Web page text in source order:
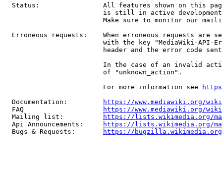
Status:                All features shown on this
is still in active
Make sure to monitor our
Erroneous requests:    When erroneous requests are
with the key "MediaWiki-API-
header and the error code
In the case of an invalid
                         of "unknown_action".
                         For more information see
  Documentation:
https://www.mediawiki.org/
  FAQ
https://www.mediawiki.org/
  Mailing list:
https://lists.wikimedia.org/
  Api Announcements:
https://lists.wikimedia.org/
  Bugs & Requests:
https://bugzilla.wikimedia.org/